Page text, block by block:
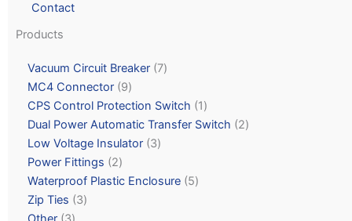
Contact
Products
Vacuum Circuit Breaker 7
MC4 Connector 9
CPS Control Protection Switch
1
Dual Power Automatic Transfer Switch
2
Low Voltage Insulator 3
Power Fittings
2
Waterproof Plastic Enclosure 5
Zip Ties
3